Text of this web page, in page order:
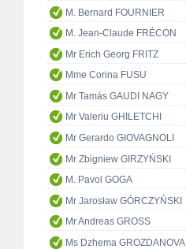
M. Bernard FOURNIER
M. Jean-Claude FRÉCON
Mr Erich Georg FRITZ
Mme Corina FUSU
Mr Tamás GAUDI NAGY
Mr Valeriu GHILETCHI
Mr Gerardo GIOVAGNOLI
Mr Zbigniew GIRZYŃSKI
M. Pavol GOGA
Mr Jarosław GÓRCZYŃSKI
Mr Andreas GROSS
Ms Dzhema GROZDANOVA